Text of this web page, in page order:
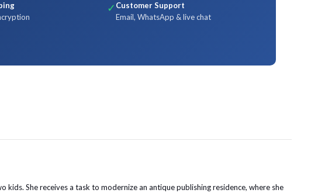
✓ Customer Support
Email, WhatsApp & live chat
She receives a task to modernize an antique publishing residence, where she